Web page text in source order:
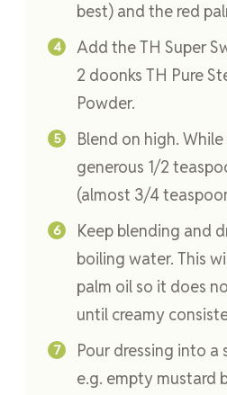
best) and the red
Add the TH Super
2 doonks TH Pure
Powder.
Blend on high.
generous 1/2
(almost 3/4
Keep blending and
boiling water. This
palm oil so it does
until creamy
Pour dressing into
e.g. empty mustard